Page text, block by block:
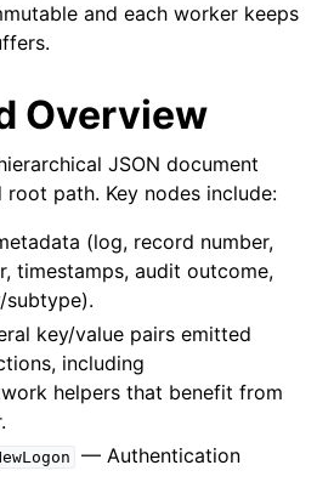
and each worker keeps
Overview
JSON document
path. Key nodes include:
(log, record number,
timestamps, audit outcome,
subtype).
key/value pairs emitted
including
helpers that benefit from
— Authentication